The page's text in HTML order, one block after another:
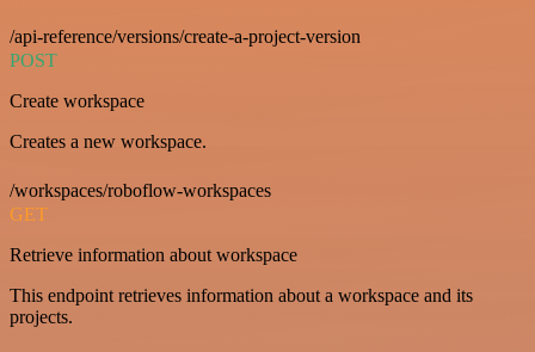
/api-reference/versions/create-a-project-version
POST
Create workspace
Creates a new workspace.
/workspaces/roboflow-workspaces
GET
Retrieve information about workspace
This endpoint retrieves information about a workspace and its
projects.